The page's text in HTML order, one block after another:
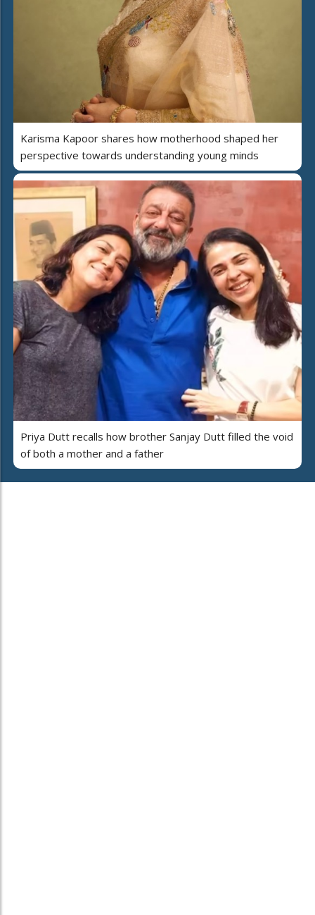
Karisma Kapoor shares how motherhood shaped her
perspective towards understanding young minds
Priya Dutt recalls how brother Sanjay Dutt filled the void
of both a mother and a father